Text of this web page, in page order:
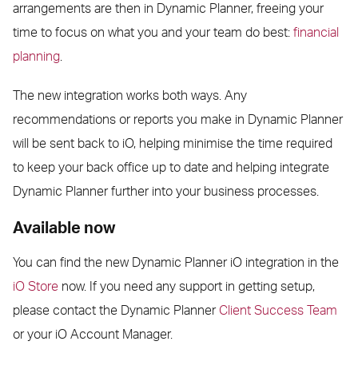
arrangements are then in Dynamic Planner, freeing your
time to focus on what you and your team do best:financial
planning
The new integration works both ways. Any
recommendations or reports you make in Dynamic Planner
will be sent back to iO, helping minimise the time required
to keep your back office up to date and helping integrate
Dynamic Planner further into your business processes.
Available now
You can find the new Dynamic Planner iO integration in the
iO Store now. If you need any support in getting setup,
please contact the Dynamic Planner Client Success Team
or your iO Account Manager.